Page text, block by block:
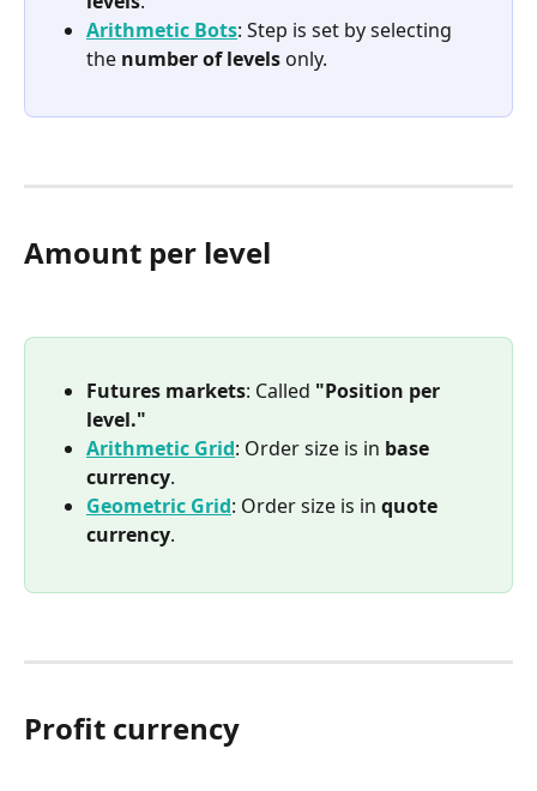
Arithmetic Bots: Step is set by selecting
the number of levels only.
Amount per level
Futures markets: Called "Position per
level."
Arithmetic Grid: Order size is in base
currency.
Geometric Grid: Order size is in quote
currency.
Profit currency